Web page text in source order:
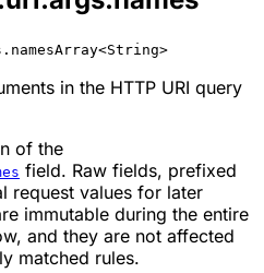
Array<String>
in the HTTP URI query
of the
field. Raw fields, prefixed
request values for later
immutable during the entire
and they are not affected
matched rules.